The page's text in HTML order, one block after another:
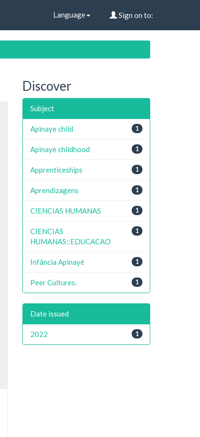
Language Sign on to:
Discover
Subject
1
Apinaye child
1
Apinaye childhood
1
Apprenticeships
1
Aprendizagens
1
CIENCIAS HUMANAS
1
CIENCIAS
HUMANAS::EDUCACAO
1
Infância Apinayé
1
Peer Cultures.
Date issued
1
2022